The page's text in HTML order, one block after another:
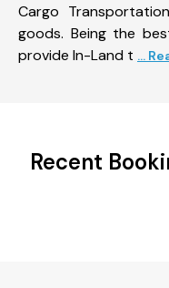
Cargo
goods. Being the
provide In-Land t ...
Recent